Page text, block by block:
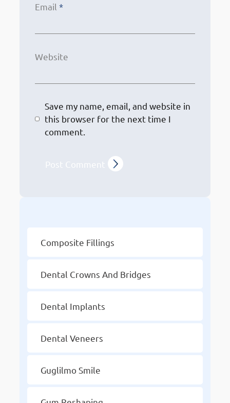
Email *
Website
Save my name, email, and website in
this browser for the next time I
comment.
Composite Fillings
Dental Crowns And Bridges
Dental Implants
Dental Veneers
Guglilmo Smile